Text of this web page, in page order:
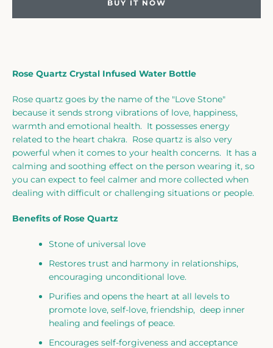
Rose Quartz Crystal Infused Water Bottle
Rose quartz goes by the name of the "Love Stone"
because it sends strong vibrations of love, happiness,
warmth and emotional health. It possesses energy
related to the heart chakra. Rose quartz is also very
powerful when it comes to your health concerns. It has a
calming and soothing effect on the person wearing it, so
you can expect to feel calmer and more collected when
dealing with difficult or challenging situations or people.
Benefits of Rose Quartz
Stone of universal love
Restores trust and harmony in relationships,
encouraging unconditional love.
Purifies and opens the heart at all levels to
promote love, self-love, friendship, deep inner
healing and feelings of peace.
Encourages self-forgiveness and acceptance
BUY IT NOW